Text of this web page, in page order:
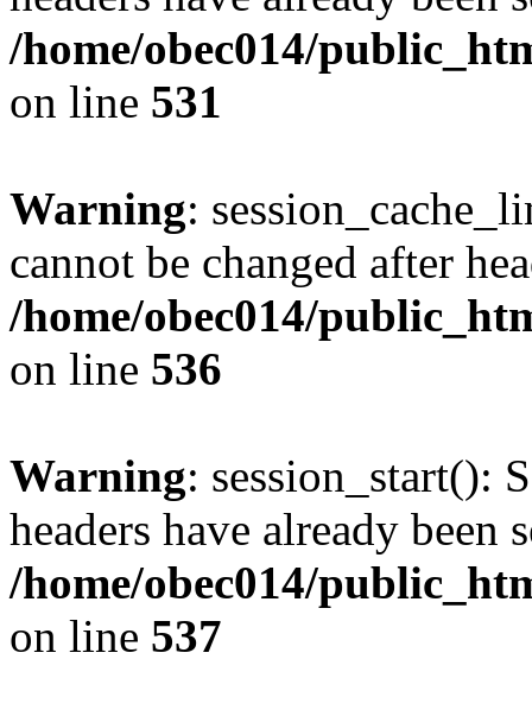
/home/obec014/
on line 531
Warning:
cannot be changed after
/home/obec014/
on line 536
Warning: session_start():
headers have already been
/home/obec014/
on line 537